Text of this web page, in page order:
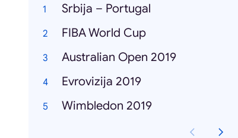
Srbija – Portugal
FIBA World Cup
Australian Open 2019
Evrovizija 2019
Wimbledon 2019